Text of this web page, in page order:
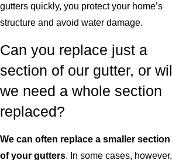
gutters quickly, you protect your home’s
structure and avoid water damage.
Can you replace just a
section of our gutter, or will
we need a whole section
replaced?
We can often replace a smaller section
of your gutters. In some cases, however,